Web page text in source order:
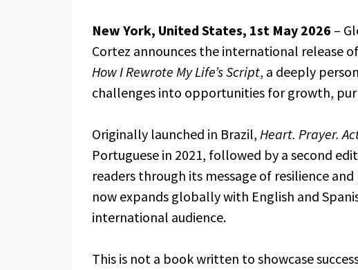
New York, United States, 1st May 2026 –
Cortez announces the international release
How I Rewrote My Life’s Script, a deeply
challenges into opportunities for growth,
Originally launched in Brazil, Heart. Prayer.
Portuguese in 2021, followed by a second
readers through its message of resilience
now expands globally with English and
international audience.
This is not a book written to showcase